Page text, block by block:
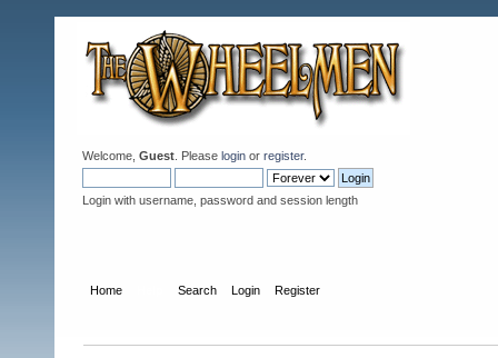
Welcome, Guest . Please login or register.
Login with username, password and session length
Home Search Login Register